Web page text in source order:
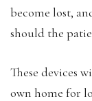
become lost,
should the
These devices
own home for